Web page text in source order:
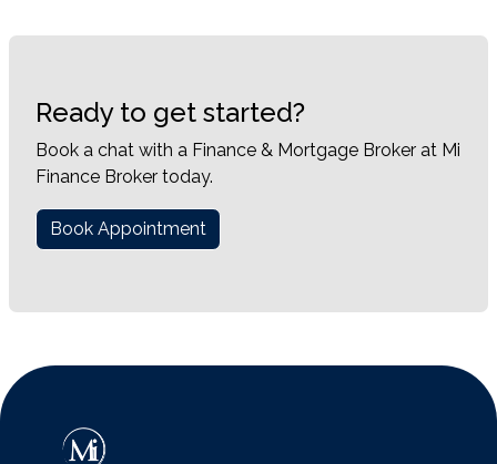
Ready to get started?
Book a chat with a Finance & Mortgage Broker at Mi
Finance Broker today.
Book Appointment